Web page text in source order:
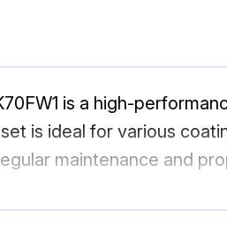
is a high-
is ideal for various
maintenance and